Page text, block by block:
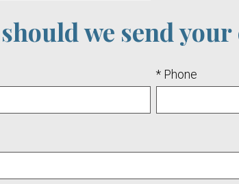
we send
* Phone